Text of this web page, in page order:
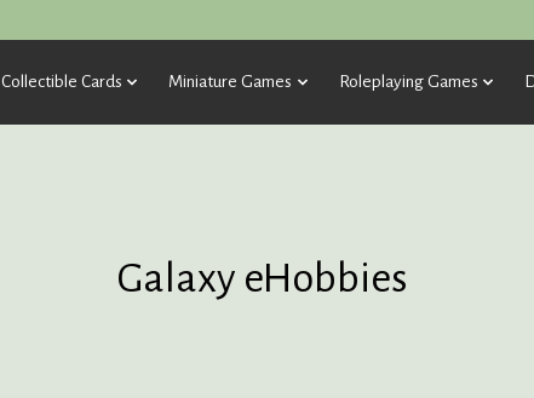
Collectible Cards Miniature Games Roleplaying Games
Galaxy eHobbies